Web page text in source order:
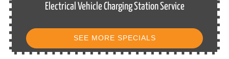
Electrical Vehicle Charging Station Service
SEE MORE SPECIALS